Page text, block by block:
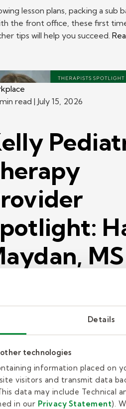
Details
other technologies
information placed on
visitors and transmit data
data may include Technical
in our Privacy Statement).
lesson plans, packing a sub
the front office, these first
tips will help you succeed.
read | July 15, 2026
MS
Maydan is a speech language
Pediatric Therapy. Learn why
more
min read| June 29, 2026